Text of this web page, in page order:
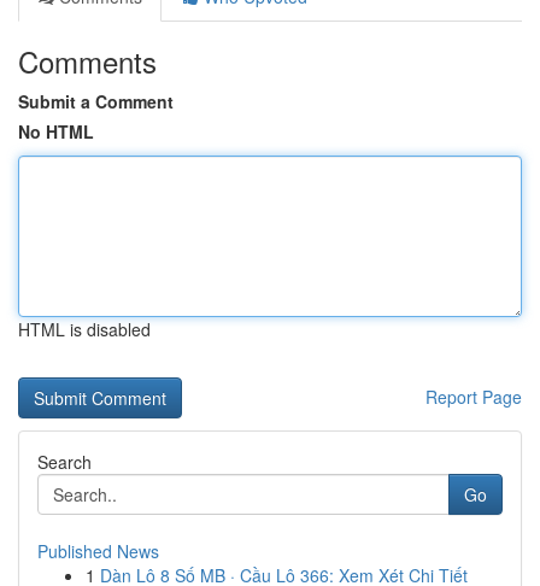
Comments
Submit a Comment
No HTML
HTML is disabled
Report Page
Search
Go
Published News
1 Dàn Lô 8 Số MB · Cầu Lô 366: Xem Xét Chi Tiết